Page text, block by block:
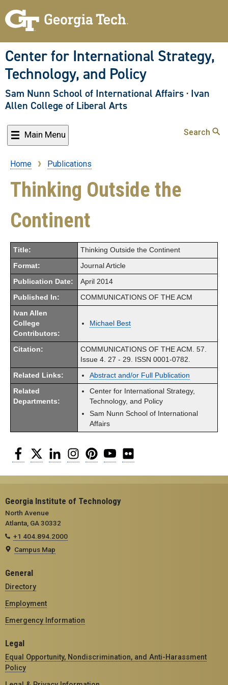
to
content
Center for International Strategy,
Technology, and Policy
Sam Nunn School of International Affairs · Ivan
Allen College of Liberal Arts
Main Menu Search
Breadcrumb
Home Publications
Thinking Outside the
Continent
Title: Thinking Outside the Continent
Format: Journal Article
Publication Date: April 2014
Published In: COMMUNICATIONS OF THE ACM
Ivan Allen
College
Contributors:
Michael Best
Citation:
COMMUNICATIONS OF THE ACM. 57.
Issue 4. 27 - 29. ISSN 0001-0782.
Related Links: Abstract and/or Full Publication
Related
Departments:
Center for International Strategy,
Technology, and Policy
Sam Nunn School of International
Affairs
Facebook
Twitter LinkedInInstagramPinterestYouTube
Georgia Institute of Technology
North Avenue
Atlanta, GA 30332
+1 404.894.2000
Campus Map
General
Directory
Employment
Emergency Information
Legal
Equal Opportunity, Nondiscrimination, and Anti-Harassment
Policy